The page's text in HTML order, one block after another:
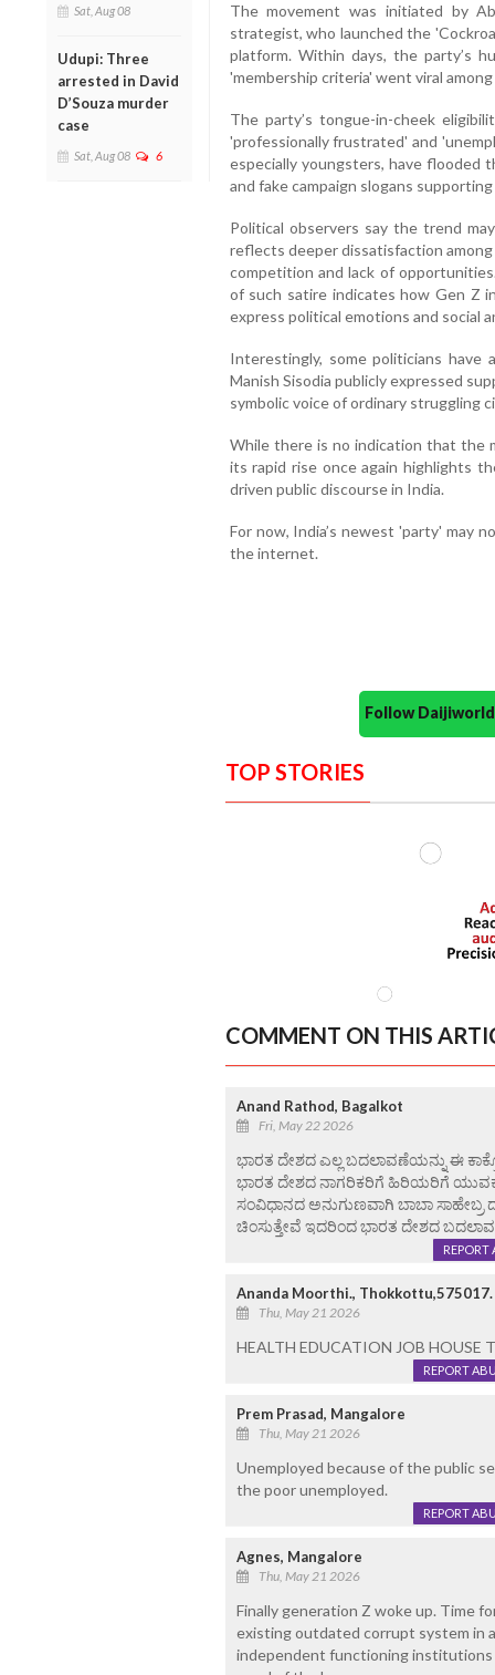
Sat, Aug 08
Udupi: Three
arrested in David
D’Souza murder
case
Sat, Aug 08 6
The movement was initiated by
strategist, who launched the
platform. Within days, the party’s
'membership criteria' went viral
The party’s tongue-in-cheek
'professionally frustrated' and
especially youngsters, have flooded
and fake campaign slogans
Political observers say the trend
reflects deeper dissatisfaction
competition and lack of
of such satire indicates how Gen Z
express political emotions and social
Interestingly, some politicians
Manish Sisodia publicly expressed
symbolic voice of ordinary struggling
While there is no indication that the
its rapid rise once again highlights
driven public discourse in India.
For now, India’s newest 'party' may
the internet.
Follow
TOP STORIES
COMMENT ON THIS
Anand Rathod, Bagalkot
Fri, May 22 2026
ಭಾರತ ದೇಶದ ಎಲ್ಲ ಬದಲಾವಣೆಯನ್ನು ಈ
ಭಾರತ ದೇಶದ ನಾಗರಿಕರಿಗೆ ಹಿರಿಯರಿಗೆ
ಸಂವಿಧಾನದ ಅನುಗುಣವಾಗಿ ಬಾಬಾ
ಚಿಂಸುತ್ತೇವೆ ಇದರಿಂದ ಭಾರತ ದೇಶದ
REPORT
Ananda Moorthi., Thokkottu,575017.
Thu, May 21 2026
HEALTH EDUCATION JOB HOUSE
REPORT
Prem Prasad, Mangalore
Thu, May 21 2026
Unemployed because of the public
the poor unemployed.
REPORT
Agnes, Mangalore
Thu, May 21 2026
Finally generation Z woke up. Time
existing outdated corrupt system in
independent functioning institutions